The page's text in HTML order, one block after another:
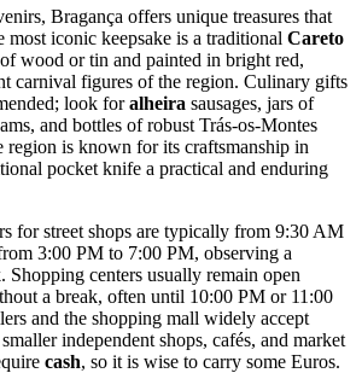
Bragança offers unique treasures that
most iconic keepsake is a traditional Careto
wood or tin and painted in bright red,
carnival figures of the region. Culinary gifts
look foralheira sausages, jars of
and bottles of robust Trás-os-Montes
is known for its craftsmanship in
pocket knife a practical and enduring
for street shops are typically from 9:30 AM
3:00 PM to 7:00 PM, observing a
Shopping centers usually remain open
a break, often until 10:00 PM or 11:00
and the shopping mall widely accept
independent shops, cafés, and market
cash, so it is wise to carry some Euros.